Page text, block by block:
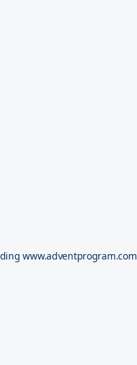
www.adventprogram.com